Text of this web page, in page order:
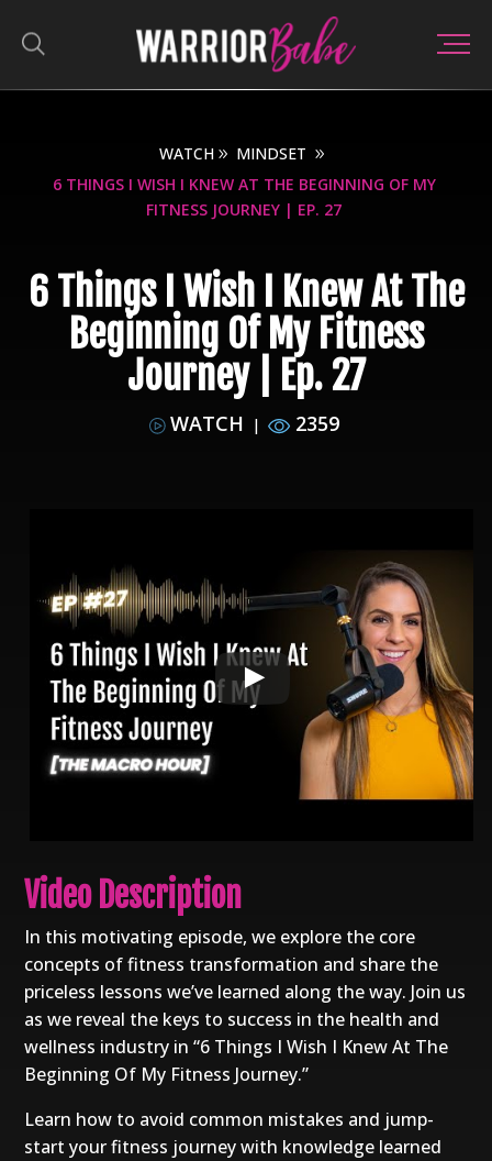
WATCH
MINDSET
6 THINGS I WISH I KNEW AT THE BEGINNING OF MY
FITNESS JOURNEY | EP. 27
6 Things I Wish I Knew At The
Beginning Of My Fitness
Journey | Ep. 27
WATCH | 2359
Video Description
In this motivating episode, we explore the core
concepts of fitness transformation and share the
priceless lessons we’ve learned along the way. Join us
as we reveal the keys to success in the health and
wellness industry in “6 Things I Wish I Knew At The
Beginning Of My Fitness Journey.”
Learn how to avoid common mistakes and jump-
start your fitness journey with knowledge learned